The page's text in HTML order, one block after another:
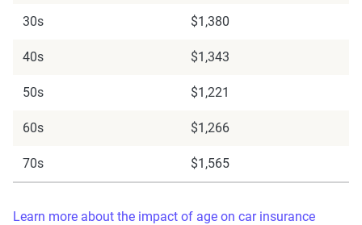
30s $1,380
40s $1,343
50s $1,221
60s $1,266
70s $1,565
Learn more about the impact of age on car insurance